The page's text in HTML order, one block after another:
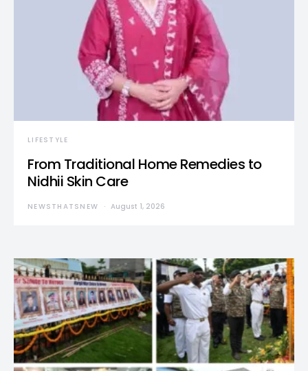
LIFESTYLE
From Traditional Home Remedies to
Nidhii Skin Care
NEWSTHATSNEW August 1, 2026